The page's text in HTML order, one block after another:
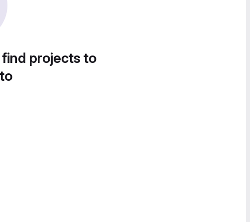
projects to